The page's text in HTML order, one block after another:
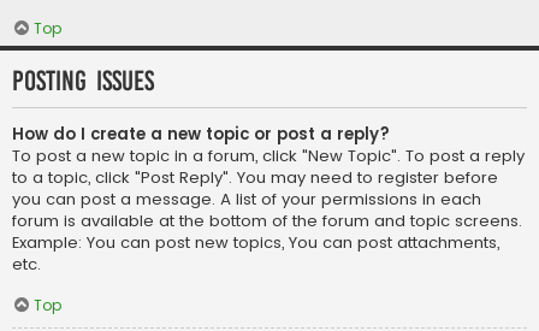
Top
Posting Issues
How do I create a new topic or post a reply?
To post a new topic in a forum, click "New Topic". To post a reply
to a topic, click "Post Reply". You may need to register before
you can post a message. A list of your permissions in each
forum is available at the bottom of the forum and topic screens.
Example: You can post new topics, You can post attachments,
etc.
Top